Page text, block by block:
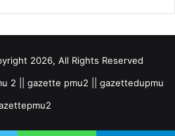
2026, All Rights Reserved
2 || gazette pmu2 || gazettedupmu